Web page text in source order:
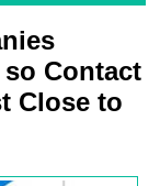
Contact
Close to